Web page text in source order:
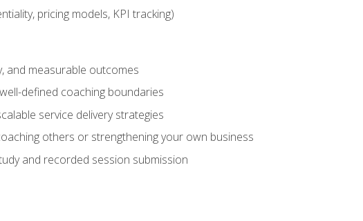
pricing models, KPI tracking)
and measurable outcomes
defined coaching boundaries
service delivery strategies
others or strengthening your own business
and recorded session submission